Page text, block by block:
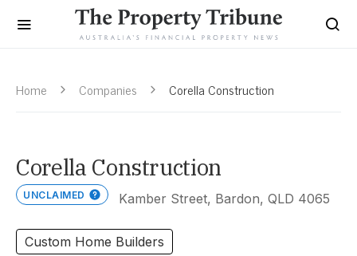
Home Companies Corella Construction
Corella Construction
UNCLAIMED Kamber Street, Bardon, QLD 4065
Custom Home Builders